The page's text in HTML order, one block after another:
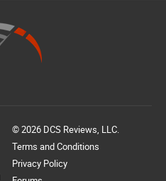
© 2026 DCS Reviews, LLC.
Terms and Conditions
Privacy Policy